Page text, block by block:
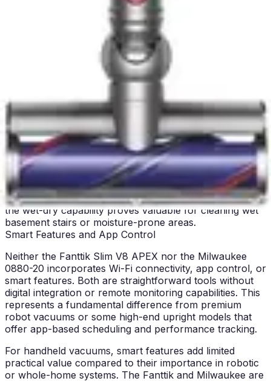
The Milwaukee 0880-20's portability characteristics
remain less defined from available specifications, but the
18-volt form factor suggests a more substantial unit.
The wet-dry design typically requires larger tanks and
heavier motor housings compared to dry-only
alternatives. This additional weight and size trade-off is
accepted by users who prioritize wet-dry capability over
vacuum remains relatively stationary, this weight
becomes less consequential.
For stair cleaning, the Fanttik's lightweight design
provides obvious advantages, allowing safe one-handed
operation while maintaining balance. The compact form
factor fits easily under furniture for cleaning
upholstered surfaces. The Milwaukee's heavier
construction makes stair work more demanding, though
the wet-dry capability proves valuable for cleaning wet
basement stairs or moisture-prone areas.
Smart Features and App Control
Neither the Fanttik Slim V8 APEX nor the Milwaukee
0880-20 incorporates Wi-Fi connectivity, app control, or
smart features. Both are straightforward tools without
digital integration or remote monitoring capabilities. This
represents a fundamental difference from premium
robot vacuums or some high-end upright models that
offer app-based scheduling and performance tracking.
For handheld vacuums, smart features add limited
practical value compared to their importance in robotic
or whole-home systems. The Fanttik and Milwaukee are